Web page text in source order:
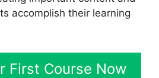
accomplish their learning
First Course Now